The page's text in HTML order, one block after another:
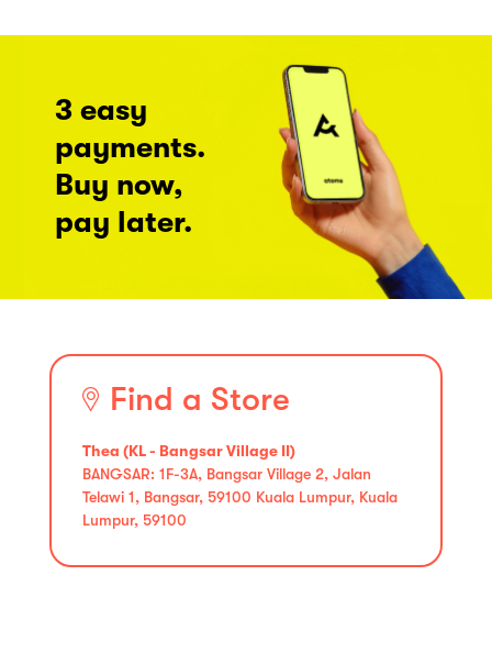
3 easy
payments.
Buy now,
pay later.
Find a Store
Thea (KL - Bangsar Village II)
BANGSAR: 1F-3A, Bangsar Village 2, Jalan
Telawi 1, Bangsar, 59100 Kuala Lumpur, Kuala
Lumpur, 59100